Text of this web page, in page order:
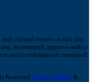
cultural events on this site,
recommend, approve and/or
and/or information contained
Reserved. Privacy Policy &